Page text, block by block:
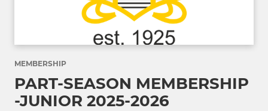
MEMBERSHIP
PART-SEASON MEMBERSHIP
-JUNIOR 2025-2026